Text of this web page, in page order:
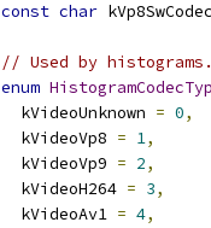
const char
// Used by
enum
  kVideoUnknown
= 0,
  kVideoVp8
= 1,
  kVideoVp9
= 2,
  kVideoH264
= 3,
  kVideoAv1
= 4,